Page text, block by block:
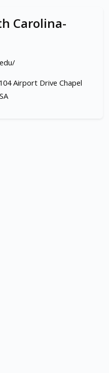
Carolina-
Airport Drive Chapel